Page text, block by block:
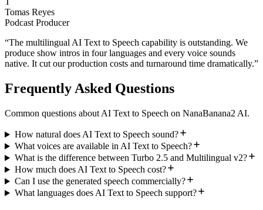
Tomas Reyes
Podcast Producer
“The multilingual AI Text to Speech capability is outstanding. We
produce show intros in four languages and every voice sounds
native. It cut our production costs and turnaround time dramatically.”
Frequently Asked Questions
Common questions about AI Text to Speech on NanaBanana2 AI.
How natural does AI Text to Speech sound?
What voices are available in AI Text to Speech?
What is the difference between Turbo 2.5 and Multilingual v2?
How much does AI Text to Speech cost?
Can I use the generated speech commercially?
What languages does AI Text to Speech support?